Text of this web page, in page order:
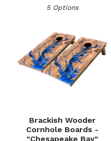
5 Options
Brackish Wooder
Cornhole Boards -
"Chesapeake Bay"